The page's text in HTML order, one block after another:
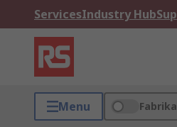
ServicesIndustry Hub
Menu